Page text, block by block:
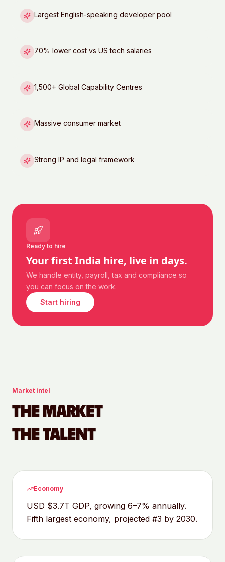
Largest English-speaking developer pool
70% lower cost vs US tech salaries
1,500+ Global Capability Centres
Massive consumer market
Strong IP and legal framework
Ready to hire
Your first India hire, live in days.
We handle entity, payroll, tax and compliance so
you can focus on the work.
Start hiring
Market intel
THE MARKET
THE TALENT
Economy
USD $3.7T GDP, growing 6–7% annually.
Fifth largest economy, projected #3 by 2030.